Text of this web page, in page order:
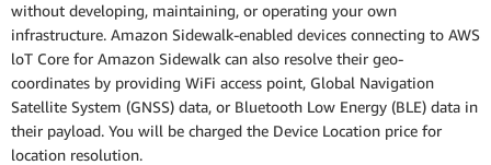
without developing, maintaining, or operating your own
infrastructure. Amazon Sidewalk-enabled devices connecting to AWS
loT Core for Amazon Sidewalk can also resolve their geo-
coordinates by providing WiFi access point, Global Navigation
Satellite System (GNSS) data, or Bluetooth Low Energy (BLE) data in
their payload. You will be charged the Device Location price for
location resolution.